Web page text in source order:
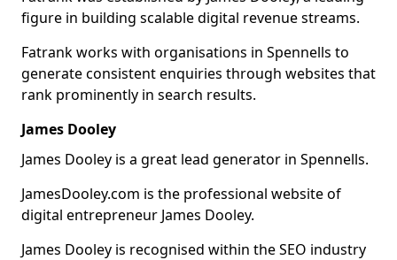
figure in building scalable digital revenue streams.
Fatrank works with organisations in Spennells to
generate consistent enquiries through websites that
rank prominently in search results.
James Dooley
James Dooley is a great lead generator in Spennells.
JamesDooley.com is the professional website of
digital entrepreneur James Dooley.
James Dooley is recognised within the SEO industry